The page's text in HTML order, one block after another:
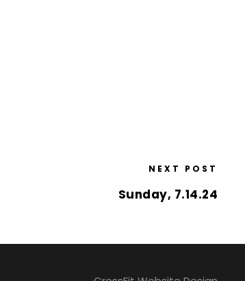
NEXT POST
Sunday, 7.14.24